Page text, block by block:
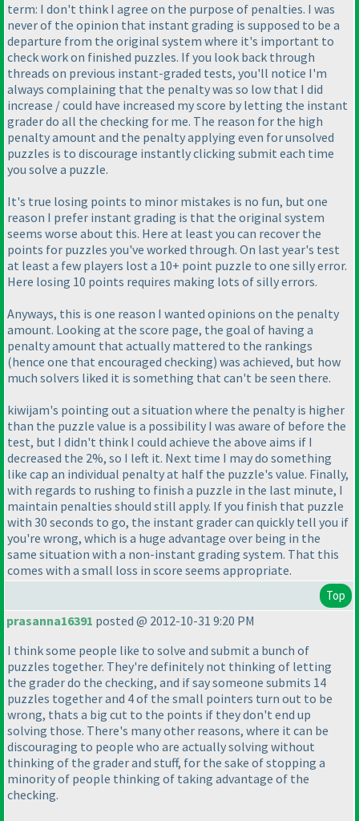
term: I don't think I agree on the purpose of penalties. I was
never of the opinion that instant grading is supposed to be a
departure from the original system where it's important to
check work on finished puzzles. If you look back through
threads on previous instant-graded tests, you'll notice I'm
always complaining that the penalty was so low that I did
increase / could have increased my score by letting the instant
grader do all the checking for me. The reason for the high
penalty amount and the penalty applying even for unsolved
puzzles is to discourage instantly clicking submit each time
you solve a puzzle.
It's true losing points to minor mistakes is no fun, but one
reason I prefer instant grading is that the original system
seems worse about this. Here at least you can recover the
points for puzzles you've worked through. On last year's test
at least a few players lost a 10+ point puzzle to one silly error.
Here losing 10 points requires making lots of silly errors.
Anyways, this is one reason I wanted opinions on the penalty
amount. Looking at the score page, the goal of having a
penalty amount that actually mattered to the rankings
(hence one that encouraged checking) was achieved, but how
much solvers liked it is something that can't be seen there.
kiwijam's pointing out a situation where the penalty is higher
than the puzzle value is a possibility I was aware of before the
test, but I didn't think I could achieve the above aims if I
decreased the 2%, so I left it. Next time I may do something
like cap an individual penalty at half the puzzle's value. Finally,
with regards to rushing to finish a puzzle in the last minute, I
maintain penalties should still apply. If you finish that puzzle
with 30 seconds to go, the instant grader can quickly tell you if
you're wrong, which is a huge advantage over being in the
same situation with a non-instant grading system. That this
comes with a small loss in score seems appropriate.
Top
prasanna16391 posted @ 2012-10-31 9:20 PM
I think some people like to solve and submit a bunch of
puzzles together. They're definitely not thinking of letting
the grader do the checking, and if say someone submits 14
puzzles together and 4 of the small pointers turn out to be
wrong, thats a big cut to the points if they don't end up
solving those. There's many other reasons, where it can be
discouraging to people who are actually solving without
thinking of the grader and stuff, for the sake of stopping a
minority of people thinking of taking advantage of the
checking.